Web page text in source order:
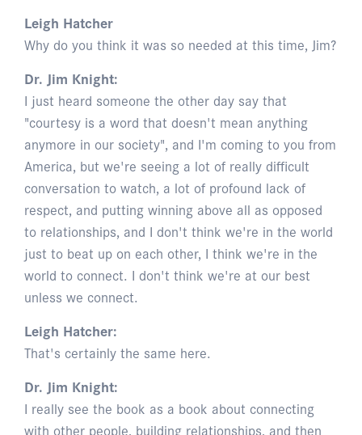
Leigh Hatcher
Why do you think it was so needed at this time, Jim?
Dr. Jim Knight:
I just heard someone the other day say that
"courtesy is a word that doesn't mean anything
anymore in our society", and I'm coming to you from
America, but we're seeing a lot of really difficult
conversation to watch, a lot of profound lack of
respect, and putting winning above all as opposed
to relationships, and I don't think we're in the world
just to beat up on each other, I think we're in the
world to connect. I don't think we're at our best
unless we connect.
Leigh Hatcher:
That's certainly the same here.
Dr. Jim Knight:
I really see the book as a book about connecting
with other people, building relationships, and then